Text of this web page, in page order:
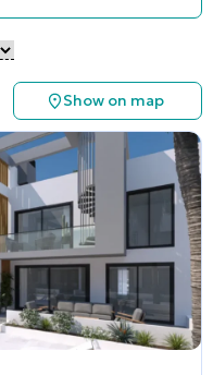
Show on map